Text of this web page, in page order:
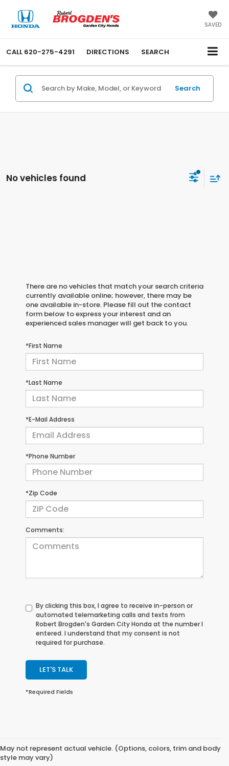
SAVED
CALL 620-275-4291 DIRECTIONS SEARCH
Search
No vehicles found
There are no vehicles that match your search criteria
currently available online; however, there may be
one available in-store. Please fill out the contact
form below to express your interest and an
experienced sales manager will get back to you.
*First Name
*Last Name
*E-Mail Address
*Phone Number
*Zip Code
Comments:
By clicking this box, I agree to receive in-person or
automated telemarketing calls and texts from
Robert Brogden's Garden City Honda at the number I
entered. I understand that my consent is not
required for purchase.
LET'S TALK
*Required Fields
May not represent actual vehicle. (Options, colors, trim and body
style may vary)